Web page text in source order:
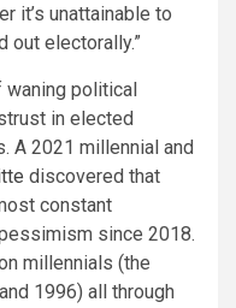
it’s unattainable to
out electorally.”
waning political
in elected
A 2021 millennial and
discovered that
constant
since 2018.
millennials (the
1996) all through